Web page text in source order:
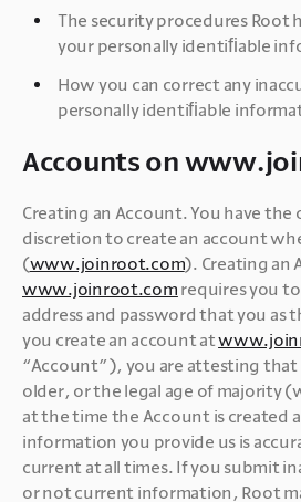
The security procedures Root
your personally identiﬁable
How you can correct any
personally identiﬁable
Accounts on
Creating an Account. You have
discretion to create an account
(www.joinroot.com
www.joinroot.com requires you
address and password that you as
you create an account at
“Account”), you are attesting that
older, or the legal age of majority
at the time the Account is created
information you provide us is
current at all times. If you submit
or not current information, Root